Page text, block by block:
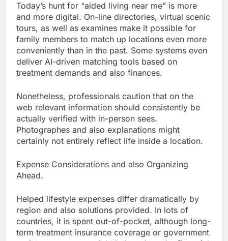
Today’s hunt for “aided living near me” is more
and more digital. On-line directories, virtual scenic
tours, as well as examines make it possible for
family members to match up locations even more
conveniently than in the past. Some systems even
deliver AI-driven matching tools based on
treatment demands and also finances.
Nonetheless, professionals caution that on the
web relevant information should consistently be
actually verified with in-person sees.
Photographes and also explanations might
certainly not entirely reflect life inside a location.
Expense Considerations and also Organizing
Ahead.
Helped lifestyle expenses differ dramatically by
region and also solutions provided. In lots of
countries, it is spent out-of-pocket, although long-
term treatment insurance coverage or government